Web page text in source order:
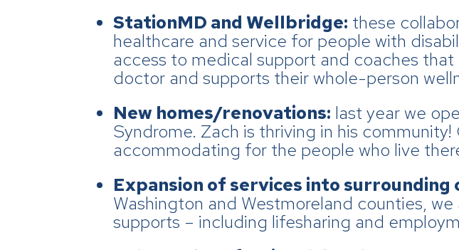
StationMD and Wellbridge: these
healthcare and service for people with
access to medical support and coaches
doctor and supports their whole-person
New homes/renovations: last year we
Syndrome. Zach is thriving in his
accommodating for the people who live
Expansion of services into surrounding
Washington and Westmoreland counties,
supports – including lifesharing and